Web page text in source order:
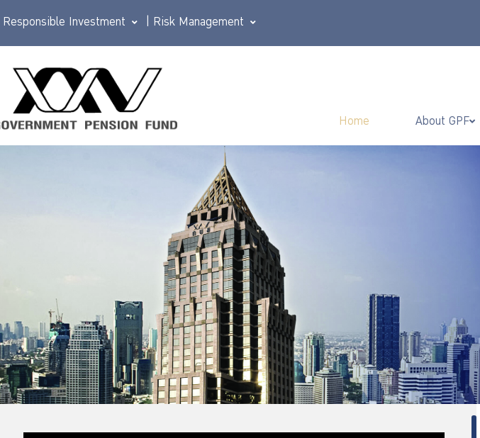
Responsible Investment Risk Management
Home About GPF